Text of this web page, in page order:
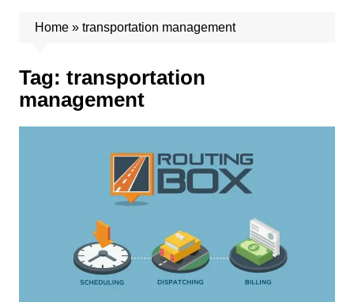
Home» transportation management
Tag: transportation
management